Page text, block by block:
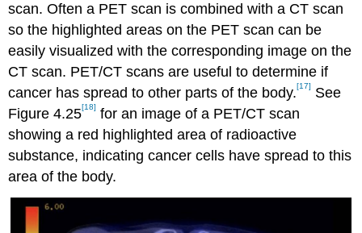
scan. Often a PET scan is combined with a CT scan
so the highlighted areas on the PET scan can be
easily visualized with the corresponding image on the
CT scan. PET/CT scans are useful to determine if
cancer has spread to other parts of the body.[17]
See
Figure 4.25[18] for an image of a PET/CT scan
showing a red highlighted area of radioactive
substance, indicating cancer cells have spread to this
area of the body.